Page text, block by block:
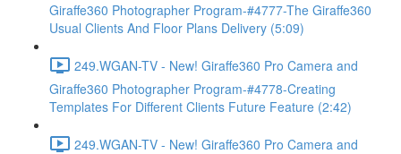
Giraffe360 Photographer Program-#4777-The Giraffe360
Usual Clients And Floor Plans Delivery (5:09)
249.WGAN-TV - New! Giraffe360 Pro Camera and
Giraffe360 Photographer Program-#4778-Creating
Templates For Different Clients Future Feature (2:42)
249.WGAN-TV - New! Giraffe360 Pro Camera and